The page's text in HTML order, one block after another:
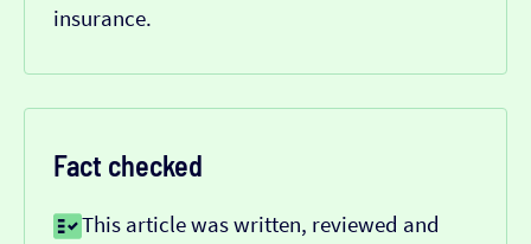
insurance.
Fact checked
This article was written, reviewed and